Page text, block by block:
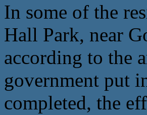
In some of the
Hall Park, near
according to the
government put
completed, the